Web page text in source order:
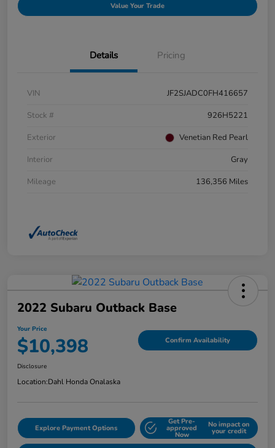
Value Your Trade
Details Pricing
VIN
JF2SJADC0FH416657
Stock #
926H5221
Exterior
Venetian Red Pearl
Interior
Gray
Mileage
136,356 Miles
2022 Subaru Outback Base
Your Price
$10,398 Confirm Availability
Disclosure
Location:Dahl Honda Onalaska
Explore Payment Options
Get Pre-
approved
Now
No impact on
your credit